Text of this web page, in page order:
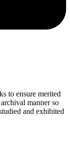
to ensure merited
manner so
and exhibited